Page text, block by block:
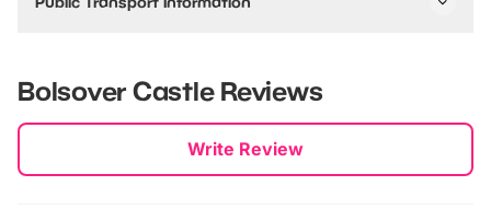
You can catch the following buses: Stagecoach 1, 1a, 53 and
53a, Hulleys service 49 and TM Travel service 8. These
buses pass through Chesterfield, Mansfield and Sheffield.
Bolsover CastleReviews
Write Review
New content loaded